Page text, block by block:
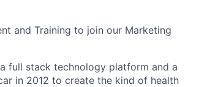
and Training to join our Marketing
full stack technology platform and a
in 2012 to create the kind of health